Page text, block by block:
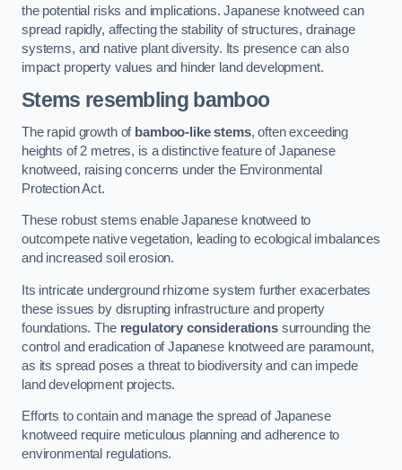
the potential risks and implications. Japanese knotweed can
spread rapidly, affecting the stability of structures, drainage
systems, and native plant diversity. Its presence can also
impact property values and hinder land development.
Stems resembling bamboo
The rapid growth of bamboo-like stems, often exceeding
heights of 2 metres, is a distinctive feature of Japanese
knotweed, raising concerns under the Environmental
Protection Act.
These robust stems enable Japanese knotweed to
outcompete native vegetation, leading to ecological imbalances
and increased soil erosion.
Its intricate underground rhizome system further exacerbates
these issues by disrupting infrastructure and property
foundations. The regulatory considerationssurrounding the
control and eradication of Japanese knotweed are paramount,
as its spread poses a threat to biodiversity and can impede
land development projects.
Efforts to contain and manage the spread of Japanese
knotweed require meticulous planning and adherence to
environmental regulations.